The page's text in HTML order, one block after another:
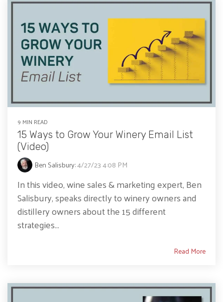
9 MIN READ
15 Ways to Grow Your Winery Email List
(Video)
Ben Salisbury:4/27/23 4:08 PM
In this video, wine sales & marketing expert, Ben
Salisbury, speaks directly to winery owners and
distillery owners about the 15 different
strategies...
Read More